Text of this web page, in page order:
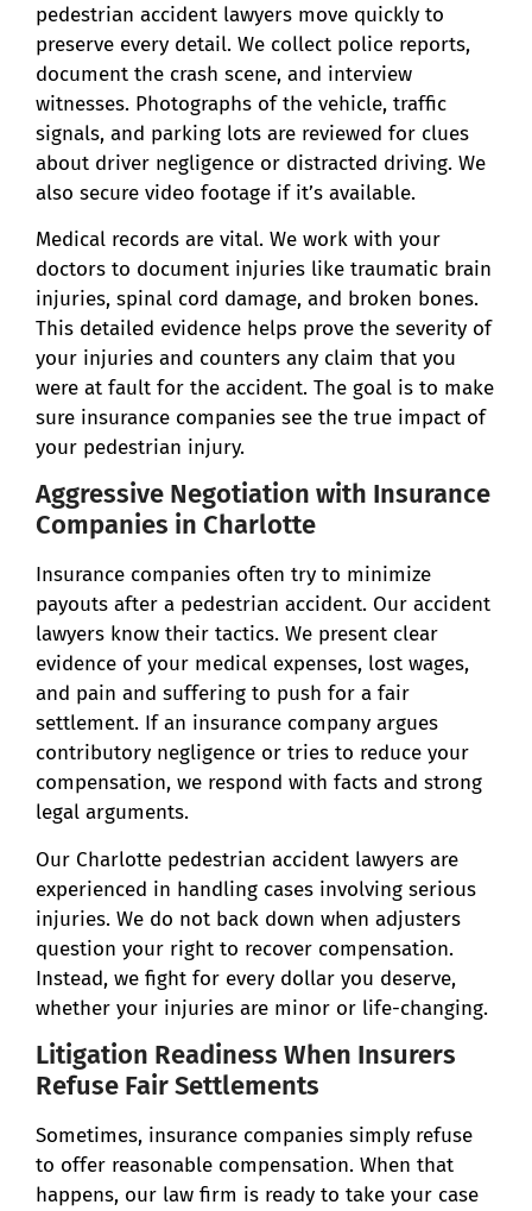
pedestrian accident lawyers move quickly to
preserve every detail. We collect police reports,
document the crash scene, and interview
witnesses. Photographs of the vehicle, traffic
signals, and parking lots are reviewed for clues
about driver negligence or distracted driving. We
also secure video footage if it’s available.
Medical records are vital. We work with your
doctors to document injuries like traumatic brain
injuries, spinal cord damage, and broken bones.
This detailed evidence helps prove the severity of
your injuries and counters any claim that you
were at fault for the accident. The goal is to make
sure insurance companies see the true impact of
your pedestrian injury.
Aggressive Negotiation with Insurance
Companies in Charlotte
Insurance companies often try to minimize
payouts after a pedestrian accident. Our accident
lawyers know their tactics. We present clear
evidence of your medical expenses, lost wages,
and pain and suffering to push for a fair
settlement. If an insurance company argues
contributory negligence or tries to reduce your
compensation, we respond with facts and strong
legal arguments.
Our Charlotte pedestrian accident lawyers are
experienced in handling cases involving serious
injuries. We do not back down when adjusters
question your right to recover compensation.
Instead, we fight for every dollar you deserve,
whether your injuries are minor or life-changing.
Litigation Readiness When Insurers
Refuse Fair Settlements
Sometimes, insurance companies simply refuse
to offer reasonable compensation. When that
happens, our law firm is ready to take your case